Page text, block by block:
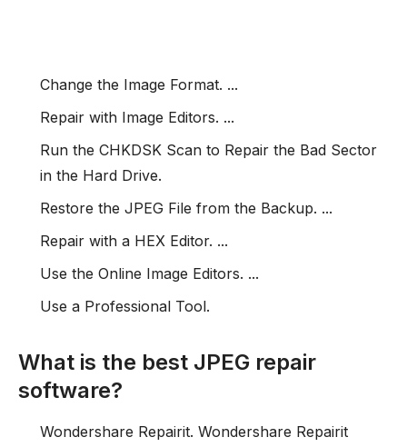
Change the Image Format. ...
Repair with Image Editors. ...
Run the CHKDSK Scan to Repair the Bad Sector
in the Hard Drive.
Restore the JPEG File from the Backup. ...
Repair with a HEX Editor. ...
Use the Online Image Editors. ...
Use a Professional Tool.
What is the best JPEG repair
software?
Wondershare Repairit. Wondershare Repairit